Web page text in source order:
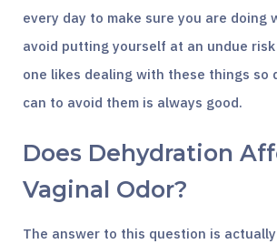
every day to make sure you are doing
avoid putting yourself at an undue
one likes dealing with these things so
can to avoid them is always good.
Does Dehydration
Vaginal Odor?
The answer to this question is